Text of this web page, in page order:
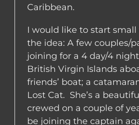
Caribbean.
I would like to start
the idea: A few couples/
joining for a 4 day/4
British Virgin Islands
friends’ boat; a
Lost Cat. She’s a
crewed on a couple of
be joining the captain